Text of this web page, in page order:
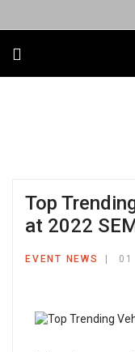
Top
at 2022
EVENT NEWS 01